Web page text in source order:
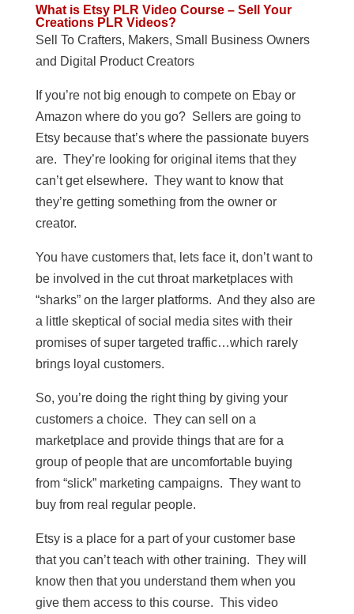
What is Etsy PLR Video Course – Sell Your
Creations PLR Videos?
Sell To Crafters, Makers, Small Business Owners
and Digital Product Creators
If you’re not big enough to compete on Ebay or
Amazon where do you go? Sellers are going to
Etsy because that’s where the passionate buyers
are. They’re looking for original items that they
can’t get elsewhere. They want to know that
they’re getting something from the owner or
creator.
You have customers that, lets face it, don’t want to
be involved in the cut throat marketplaces with
“sharks” on the larger platforms. And they also are
a little skeptical of social media sites with their
promises of super targeted traffic…which rarely
brings loyal customers.
So, you’re doing the right thing by giving your
customers a choice. They can sell on a
marketplace and provide things that are for a
group of people that are uncomfortable buying
from “slick” marketing campaigns. They want to
buy from real regular people.
Etsy is a place for a part of your customer base
that you can’t teach with other training. They will
know then that you understand them when you
give them access to this course. This video